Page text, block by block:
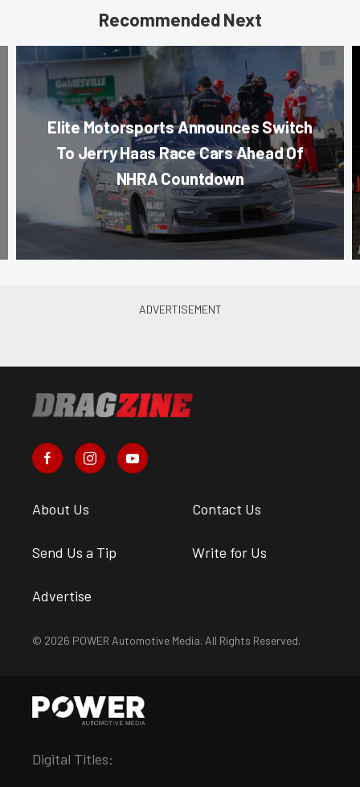
Recommended Next
Elite Motorsports Announces Switch
To Jerry Haas Race Cars Ahead Of
NHRA Countdown
About Us Contact Us
Send Us a Tip Write for Us
Advertise
© 2026 POWER Automotive Media. All Rights Reserved.
Digital Titles: